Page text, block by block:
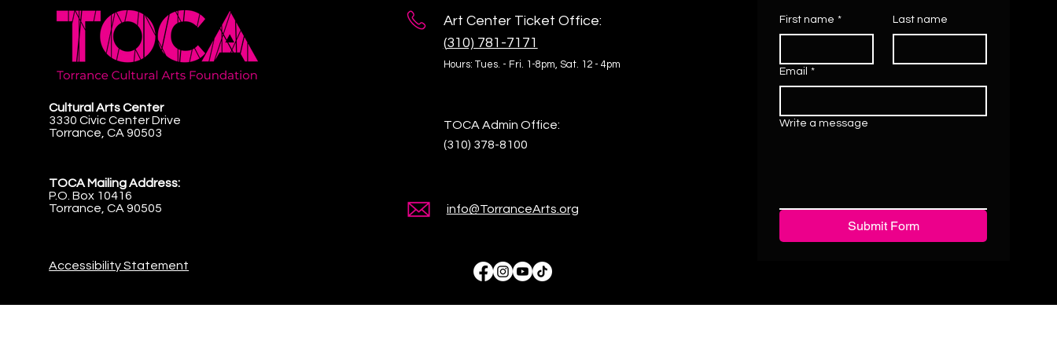
Cultural Arts Center
3330 Civic Center Drive
Torrance, CA 90503
TOCA Mailing Address:
P.O. Box 10416
Torrance, CA 90505
Accessibility Statement
Art Center Ticket Office:
(310) 781-7171
Hours: Tues. - Fri. 1-8pm, Sat. 12 - 4pm
TOCA Admin Office:
(310) 378-8100
info@TorranceArts.org
First name * Last name
Email *
Write a message
Submit Form